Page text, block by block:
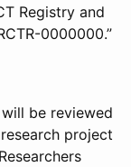
Registry and
0000000.”
be reviewed
project